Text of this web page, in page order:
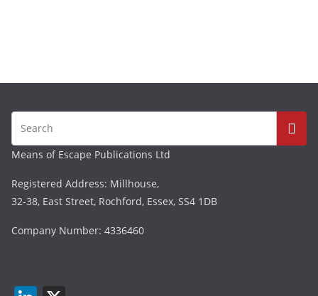
Means of Escape Publications Ltd
Registered Address: Millhouse,
32-38, East Street, Rochford, Essex, SS4 1DB
Company Number: 4336460